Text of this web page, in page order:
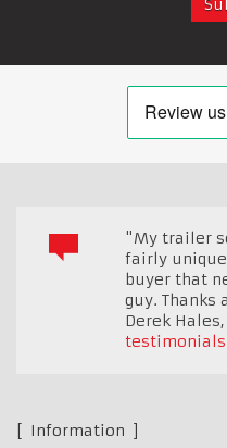
"My trailer
fairly
buyer that
guy. Thanks
Derek Hales,
testimonials
Information